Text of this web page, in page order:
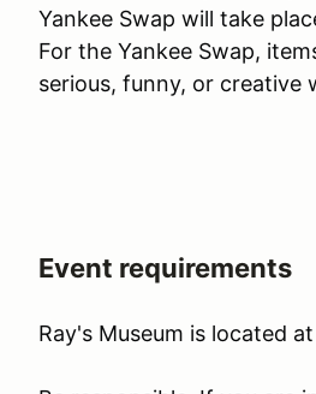
Yankee Swap will take
For the Yankee Swap,
serious, funny, or creative
Event requirements
Ray's Museum is located at